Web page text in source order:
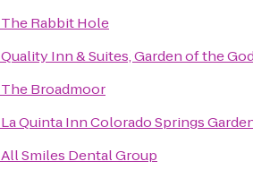
The Rabbit Hole
Quality Inn & Suites, Garden of the
The Broadmoor
La Quinta Inn Colorado Springs
All Smiles Dental Group